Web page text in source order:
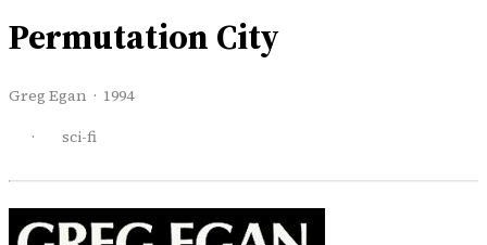
Permutation City
Greg Egan · 1994
·
sci-fi